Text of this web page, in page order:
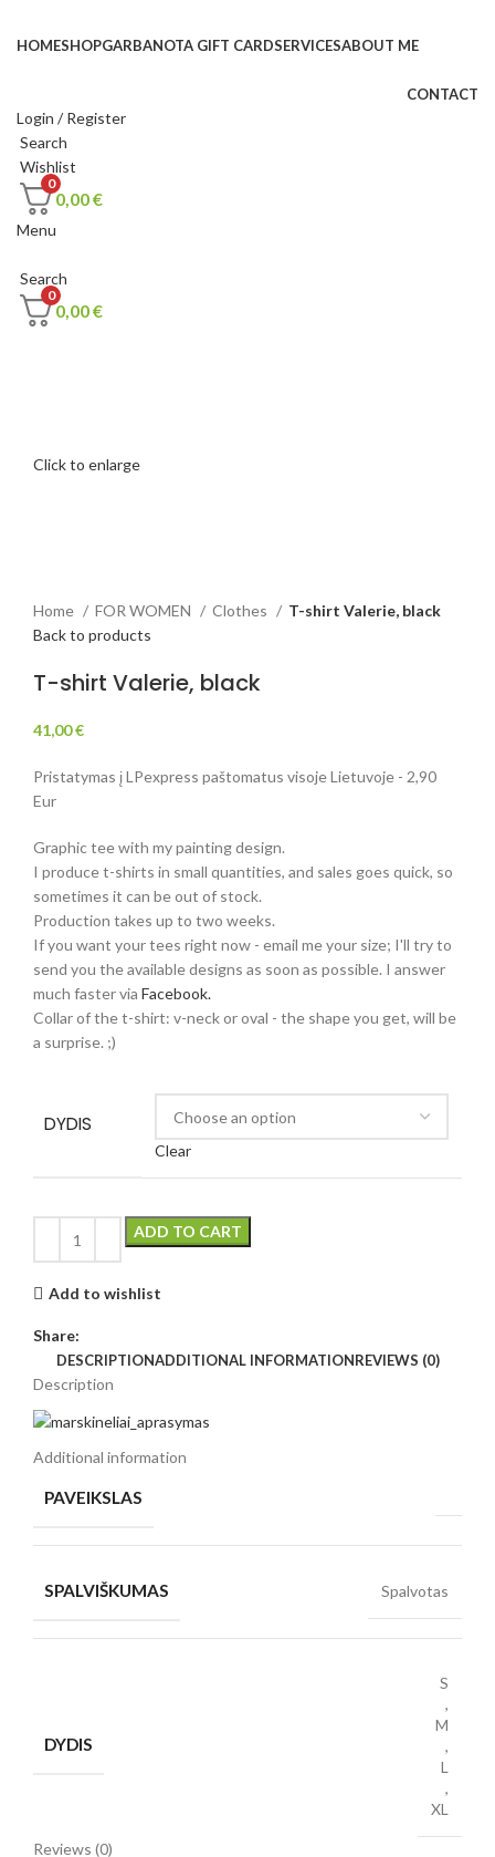
HOMESHOPGARBANOTA GIFT CARDSERVICESABOUT ME
CONTACT
Login / Register
Search
Wishlist
0
0,00€
Menu
Search
0
0,00€
Click to enlarge
Home FOR WOMEN Clothes
T-shirt Valerie, black
Back to products
T-shirt Valerie, black
41,00€
Pristatymas į LPexpress paštomatus visoje Lietuvoje - 2,90
Eur
Graphic tee with my painting design.
I produce t-shirts in small quantities, and sales goes quick, so
sometimes it can be out of stock.
Production takes up to two weeks.
If you want your tees right now - email me your size; I'll try to
send you the available designs as soon as possible. I answer
much faster via Facebook.
Collar of the t-shirt: v-neck or oval - the shape you get, will be
a surprise. ;)
DYDIS
Clear
ADD TO CART
Add to wishlist
Share:
DESCRIPTIONADDITIONAL INFORMATIONREVIEWS (0)
Description
Additional information
PAVEIKSLAS
SPALVIŠKUMAS Spalvotas
DYDIS
S
,
M
,
L
,
XL
Reviews (0)